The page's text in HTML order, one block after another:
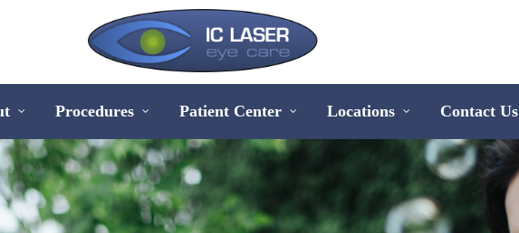
Procedures Patient Center Locations Contact Us